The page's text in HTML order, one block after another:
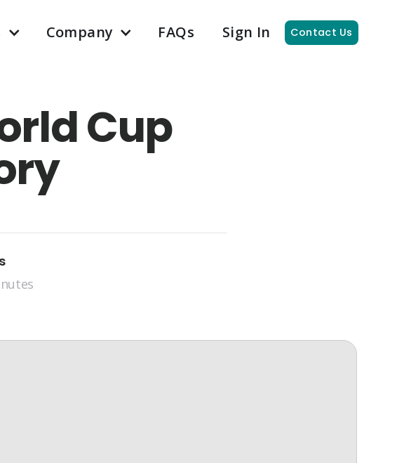
Company FAQs Sign In Contact Us
Cup